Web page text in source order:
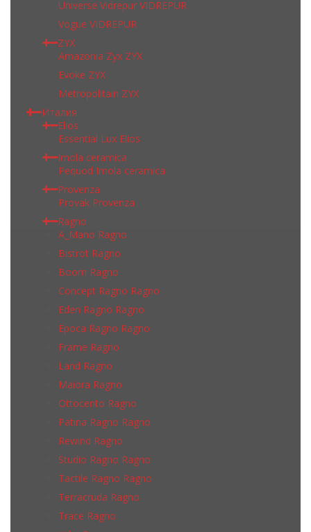
Universe Vidrepur VIDREPUR
Vogue VIDREPUR
ZYX
Amazonia Zyx ZYX
Evoke ZYX
Metropolitain ZYX
Италия
Elios
Essential Lux Elios
Imola ceramica
Pequod Imola ceramica
Provenza
Provak Provenza
Ragno
A_Mano Ragno
Bistrot Ragno
Boom Ragno
Concept Ragno Ragno
Eden Ragno Ragno
Epoca Ragno Ragno
Frame Ragno
Land Ragno
Maiora Ragno
Ottocento Ragno
Patina Ragno Ragno
Rewind Ragno
Studio Ragno Ragno
Tactile Ragno Ragno
Terracruda Ragno
Trace Ragno